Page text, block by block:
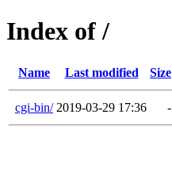
Index of /
Name Last modified Size
cgi-bin/ 2019-03-29 17:36 -